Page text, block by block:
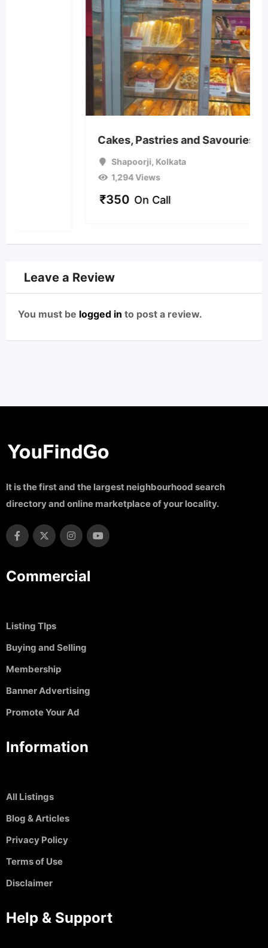
Cakes, Pastries and Savouries
Kolkata
On Call
Leave a Review
You must be logged in to post a review.
It is the first and the largest neighbourhood search
directory and online marketplace of your locality.
Commercial
Listing TIps
Buying and Selling
Membership
Banner Advertising
Promote Your Ad
Information
All Listings
Blog & Articles
Privacy Policy
Terms of Use
Disclaimer
Help & Support